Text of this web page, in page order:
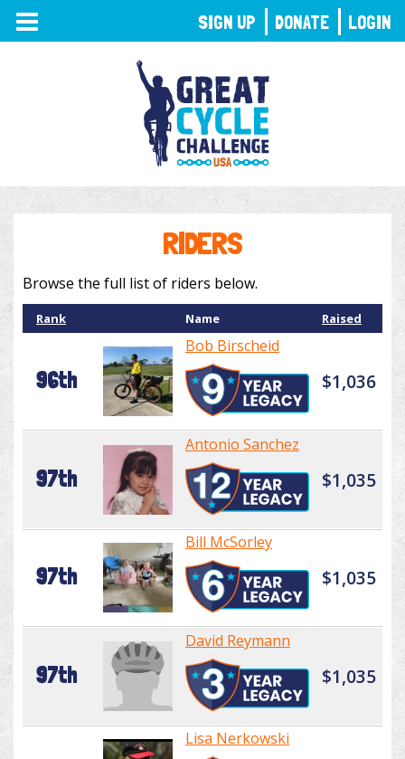
TOGGLE
NAVIGATION
RIDERS
Browse the full list of riders below.
Rank Name Raised
96th
Bob Birscheid
$1,036
97th
Antonio Sanchez
$1,035
97th
Bill McSorley
$1,035
97th
David Reymann
$1,035
Lisa Nerkowski
SIGN UP DONATE LOGIN